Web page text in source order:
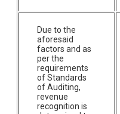
Due to the
aforesaid
factors and as
per the
requirements
of Standards
of Auditing,
revenue
recognition is